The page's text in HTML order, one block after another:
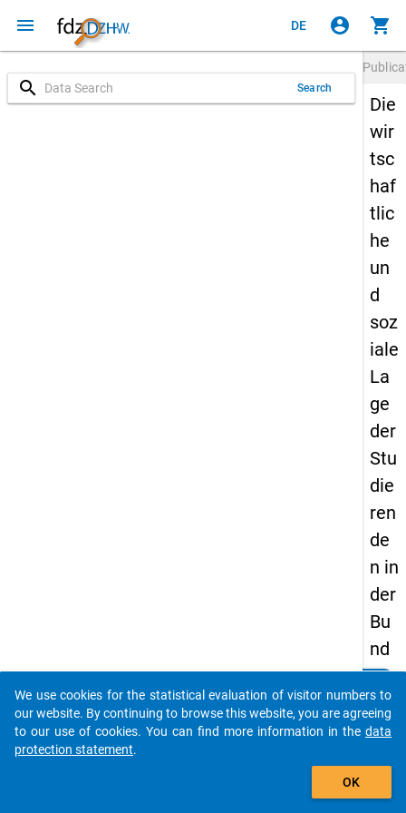
menu DE account_circle shopping_cart
search Search
Die
wir
tsc
haf
tlic
he
un
d
soz
iale
La
ge
der
Stu
die
ren
de
n in
der
Bu
nd
ere
pu
blik
Do you know of any publications based on our data
packages? Then please share them with us...
auto_stories
We use cookies for the statistical evaluation of visitor numbers to
our website. By continuing to browse this website, you are agreeing
to our use of cookies. You can find more information in the data
protection statement.
OK